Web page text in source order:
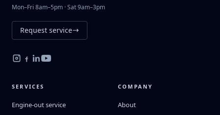
Mon–Fri 8am–5pm · Sat 9am–3pm
Request service
SERVICES
Engine-out service
COMPANY
About